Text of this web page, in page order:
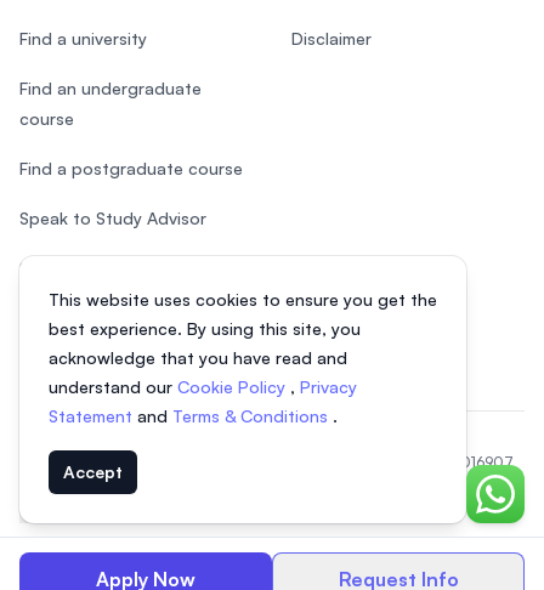
Apply Now Request Info
This website uses cookies to ensure you get the
best experience. By using this site, you
acknowledge that you have read and
understand our Cookie Policy , Privacy
Statement and Terms & Conditions .
Accept
Chat
Find a university
Find an undergraduate
course
Find a postgraduate course
Speak to Study Advisor
Study in Malaysia
Disclaimer
© 2026 EasyUni Sdn Bhd, company registration number 200801016907
(818200-P). All rights reserved.